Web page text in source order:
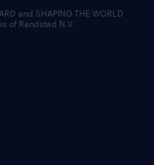
(RPO)
and SHAPING THE WORLD
of Randstad N.V.